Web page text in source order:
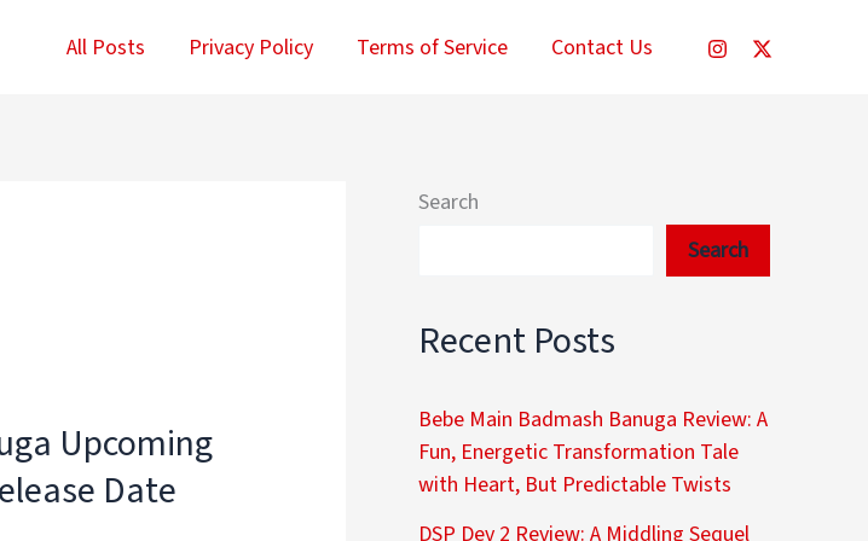
All Posts Privacy Policy Terms of Service Contact Us
Upcoming
Date
Search
Search
Recent Posts
Bebe Main Badmash Banuga Review: A
Fun, Energetic Transformation Tale
with Heart, But Predictable Twists
DSP Dev 2 Review: A Middling Sequel